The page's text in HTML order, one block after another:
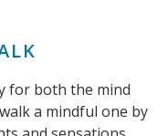
for both the mind
a mindful one by